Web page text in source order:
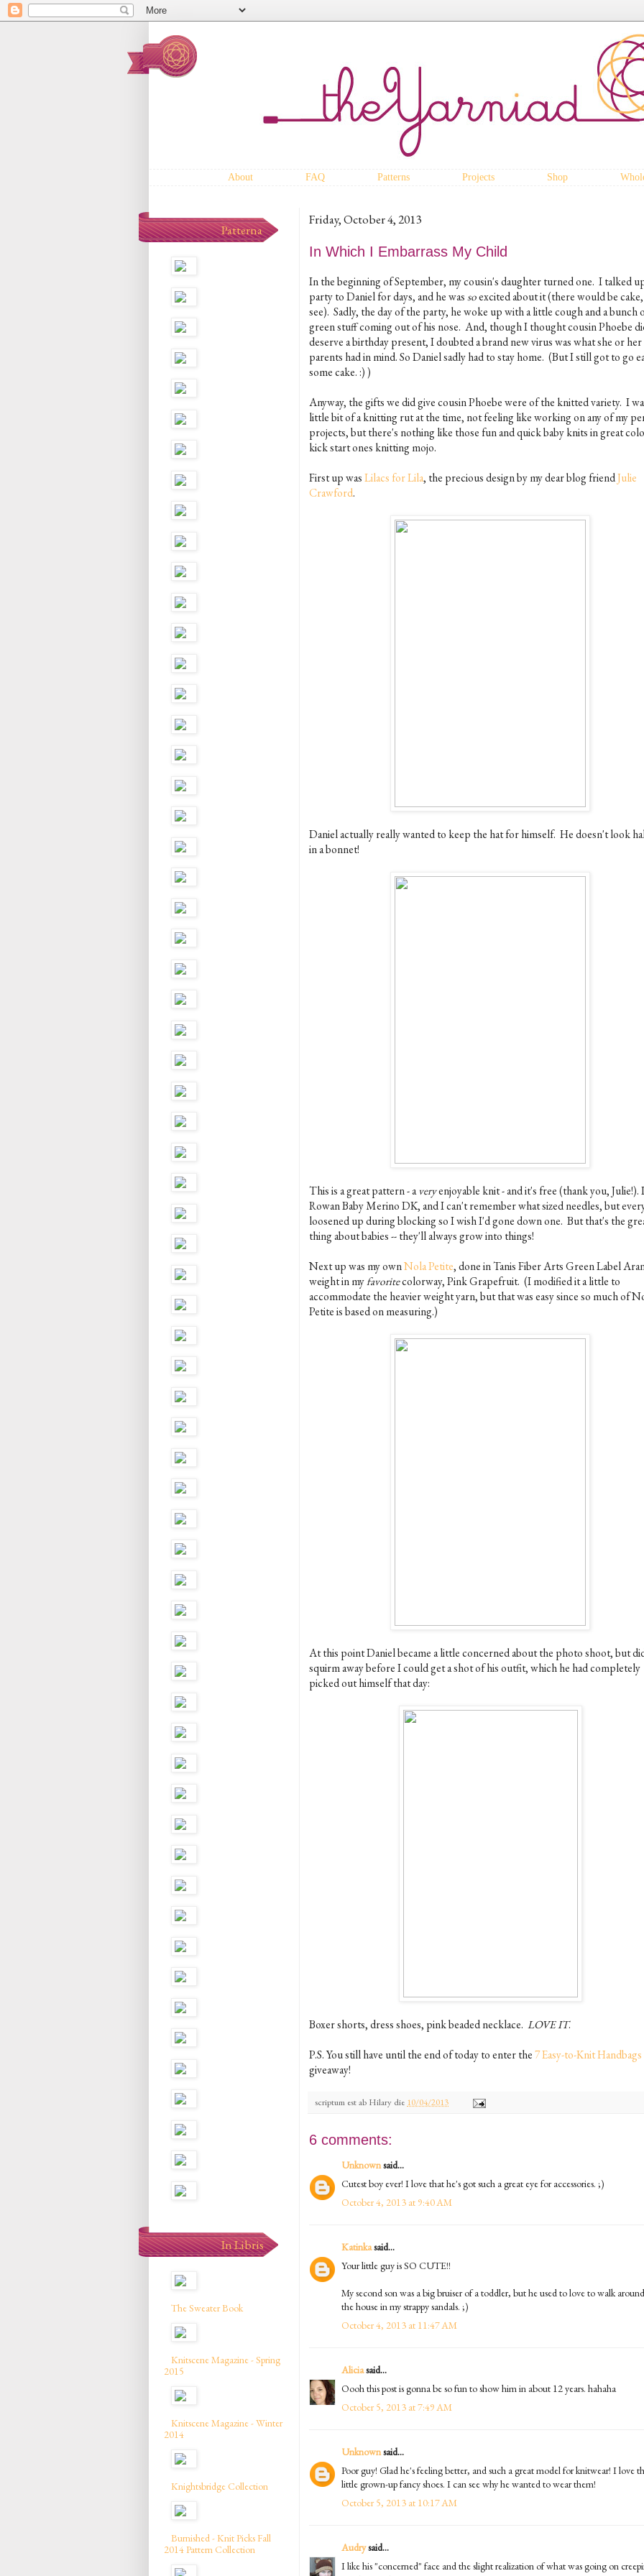
About FAQ Patterns Projects Shop
Friday, October 4, 2013
In Which I Embarrass My Child
In the beginning of September, my cousin's daughter turned one. I talked
party to Daniel for days, and he wassoexcited about it (there would be
see). Sadly, the day of the party, he woke up with a little cough and a bunch
green stuff coming out of his nose. And, though I thought cousin Phoebe
deserve a birthday present, I doubted a brand new virus was what she or her
parents had in mind. So Daniel sadly had to stay home. (But I still got to go
some cake. :) )
Anyway, the gifts we did give cousin Phoebe were of the knitted variety. I
little bit of a knitting rut at the time, not feeling like working on any of my
projects, but there's nothing like those fun and quick baby knits in great
kick start ones knitting mojo.
First up wasLilacs for Lila, the precious design by my dear blog friendJulie
Crawford.
Daniel actually really wanted to keep the hat for himself. He doesn't look
in a bonnet!
This is a great pattern - averyenjoyable knit - and it's free (thank you, Julie!).
Rowan Baby Merino DK, and I can't remember what sized needles, but
loosened up during blocking so I wish I'd gone down one. But that's the
thing about babies -- they'll always grow into things!
Next up was my ownNola Petite, done in Tanis Fiber Arts Green Label
weight in myfavoritecolorway, Pink Grapefruit. (I modified it a little to
accommodate the heavier weight yarn, but that was easy since so much of
Petite is based on measuring.)
At this point Daniel became a little concerned about the photo shoot, but
squirm away before I could get a shot of his outfit, which he had completely
picked out himself that day:
Boxer shorts, dress shoes, pink beaded necklace. LOVE IT.
P.S. You still have until the end of today to enter the7 Easy-to-Knit Handbags
giveaway!
scriptum est ab Hilary die 10/04/2013
6 comments:
Unknownsaid...
Cutest boy ever! I love that he's got such a great eye for accessories. ;)
October 4, 2013 at 9:40 AM
Katinkasaid...
Your little guy is SO CUTE!!
My second son was a big bruiser of a toddler, but he used to love to walk around
the house in my strappy sandals. ;)
October 4, 2013 at 11:47 AM
Aliciasaid...
Oooh this post is gonna be so fun to show him in about 12 years. hahaha
October 5, 2013 at 7:49 AM
Unknownsaid...
Poor guy! Glad he's feeling better, and such a great model for knitwear! I love
little grown-up fancy shoes. I can see why he wanted to wear them!
October 5, 2013 at 10:17 AM
Audrysaid...
I like his "concerned" face and the slight realization of what was going on
Patterna
In Libris
The Sweater Book
Knitscene Magazine - Spring
2015
Knitscene Magazine - Winter
2014
Knightsbridge Collection
Burnished - Knit Picks Fall
2014 Pattern Collection